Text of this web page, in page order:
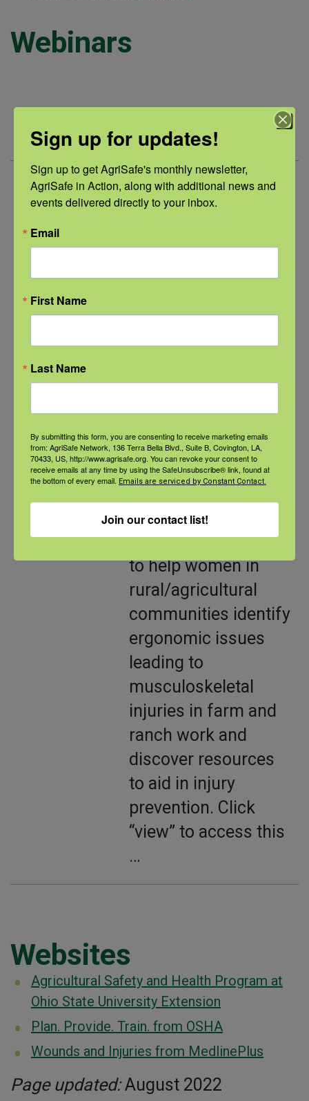
Webinars
Title
Ergonomic
Safety for
Farm
Women
Last updated on May
21st, 2026 at 09:22
for about one-third
of the management,
and in crop
to be access to
protective equipment
that meets the
women. This
program is intended
to help women in
rural/agricultural
communities identify
ergonomic issues
leading to
musculoskeletal
injuries in farm and
ranch work and
discover resources
to aid in injury
prevention. Click
“view” to access this
…
Websites
Agricultural Safety and Health Program at
Ohio State University Extension
Plan. Provide. Train. from OSHA
Wounds and Injuries from MedlinePlus
Page updated:August 2022
Sign up for updates!
Sign up to get AgriSafe's monthly newsletter,
AgriSafe in Action, along with additional news and
events delivered directly to your inbox.
Email
First Name
Last Name
By submitting this form, you are consenting to receive marketing emails
from: AgriSafe Network, 136 Terra Bella Blvd., Suite B, Covington, LA,
70433, US, http://www.agrisafe.org. You can revoke your consent to
receive emails at any time by using the SafeUnsubscribe® link, found at
the bottom of every email. Emails are serviced by Constant Contact.
Join our contact list!